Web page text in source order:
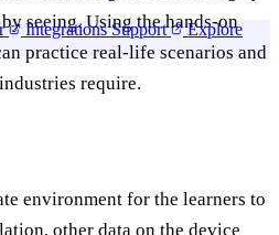
Integrations Support
Explore
seeing. Using the hands-on
practice real-life scenarios and
require.
environment for the learners to
other data on the device